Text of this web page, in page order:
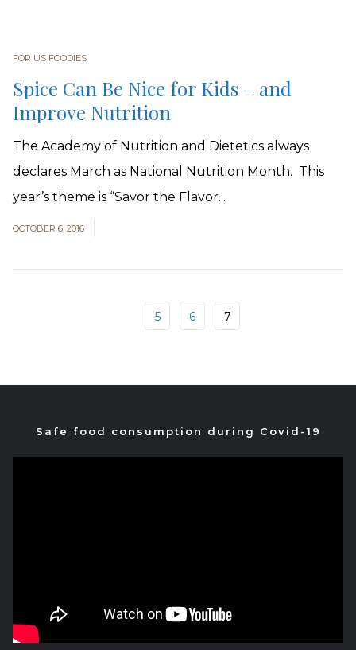
FOR US FOODIES
Spice Can Be Nice for Kids – and
Improve Nutrition
The Academy of Nutrition and Dietetics always
declares March as National Nutrition Month. This
year’s theme is “Savor the Flavor...
OCTOBER 6, 2016
5 6 7
Safe food consumption during Covid-19